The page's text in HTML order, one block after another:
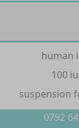
human
100
suspension
0792